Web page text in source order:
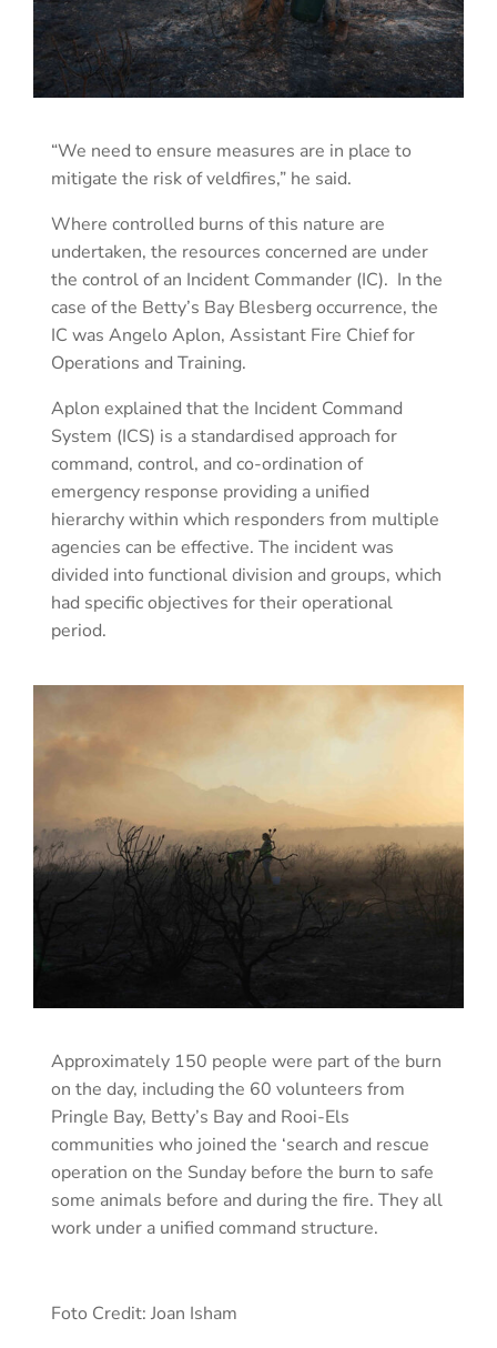
“We need to ensure measures are in place to
mitigate the risk of veldfires,” he said.
Where controlled burns of this nature are
undertaken, the resources concerned are under
the control of an Incident Commander (IC). In the
case of the Betty’s Bay Blesberg occurrence, the
IC was Angelo Aplon, Assistant Fire Chief for
Operations and Training.
Aplon explained that the Incident Command
System (ICS) is a standardised approach for
command, control, and co-ordination of
emergency response providing a unified
hierarchy within which responders from multiple
agencies can be effective. The incident was
divided into functional division and groups, which
had specific objectives for their operational
period.
Approximately 150 people were part of the burn
on the day, including the 60 volunteers from
Pringle Bay, Betty’s Bay and Rooi-Els
communities who joined the ‘search and rescue
operation on the Sunday before the burn to safe
some animals before and during the fire. They all
work under a unified command structure.
Foto Credit: Joan Isham